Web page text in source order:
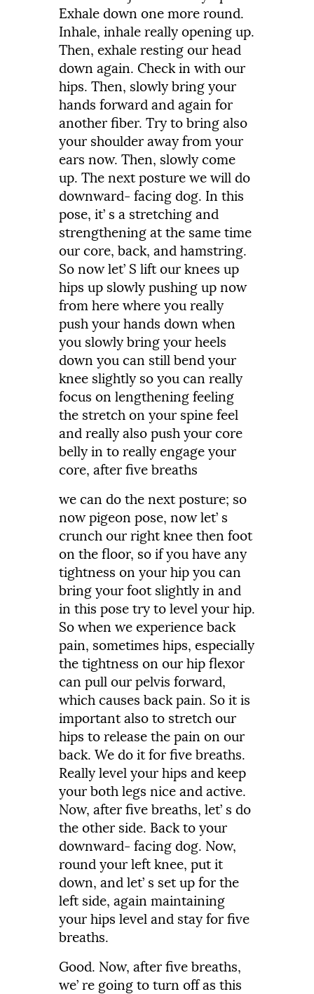
Exhale down one more round.
Inhale, inhale really opening up.
Then, exhale resting our head
down again. Check in with our
hips. Then, slowly bring your
hands forward and again for
another fiber. Try to bring also
your shoulder away from your
ears now. Then, slowly come
up. The next posture we will do
downward- facing dog. In this
pose, it’ s a stretching and
strengthening at the same time
our core, back, and hamstring.
So nowlet’ S lift our knees up
hips up slowly pushing up now
from here where you really
push your hands down when
you slowly bring your heels
down you can still bend your
knee slightly so you can really
focus on lengthening feeling
the stretch on your spine feel
and really also push your core
belly in to really engage your
core, after five breaths
we can do the next posture; so
nowpigeon pose, nowlet’ s
crunch our right knee then foot
on the floor, so ifyou have any
tightness on your hip you can
bring your foot slightly in and
in this pose try to level your hip.
So when we experience back
pain, sometimes hips, especially
the tightness on our hip flexor
can pull our pelvis forward,
which causes back pain. So it is
important also to stretch our
hips to release the pain on our
back. We do it for five breaths.
Really level your hips and keep
your both legs nice and active.
Now, after five breaths, let’ s do
the other side. Back to your
downward- facing dog. Now,
round your left knee, put it
down, and let’ s set up for the
left side, again maintaining
your hips level and stay for five
breaths.
Good. Now, after five breaths,
we’ re going to turn off as this